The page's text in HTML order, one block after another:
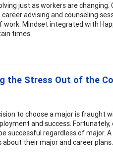
just as workers are
advising and counseling
Mindset integrated with
times.
the Stress Out of the
to choose a major is fraught
and success.
successful regardless of major.
their major and career plans.